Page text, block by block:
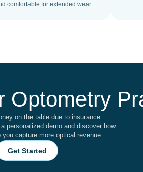
comfortable for extended wear.
Optometry
on the table due to insurance
personalized demo and discover how
you capture more optical revenue.
Get Started